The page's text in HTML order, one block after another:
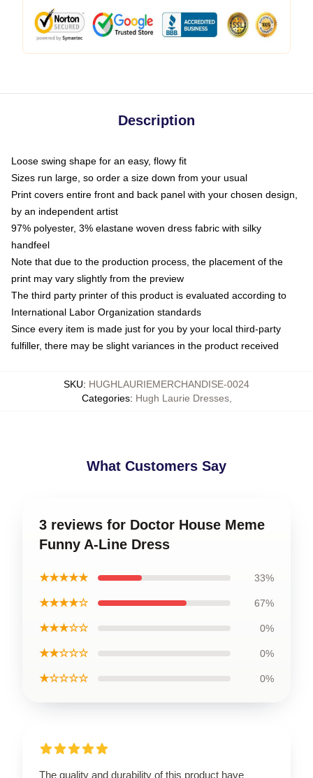
Description
Loose swing shape for an easy, flowy fit
Sizes run large, so order a size down from your usual
Print covers entire front and back panel with your chosen design,
by an independent artist
97% polyester, 3% elastane woven dress fabric with silky
handfeel
Note that due to the production process, the placement of the
print may vary slightly from the preview
The third party printer of this product is evaluated according to
International Labor Organization standards
Since every item is made just for you by your local third-party
fulfiller, there may be slight variances in the product received
SKU: HUGHLAURIEMERCHANDISE-0024
Categories: Hugh Laurie Dresses,
What Customers Say
3 reviews for Doctor House Meme
Funny A-Line Dress
★★★★★ 33%
★★★★☆ 67%
★★★☆☆ 0%
★★☆☆☆ 0%
★☆☆☆☆ 0%
The quality and durability of this product have